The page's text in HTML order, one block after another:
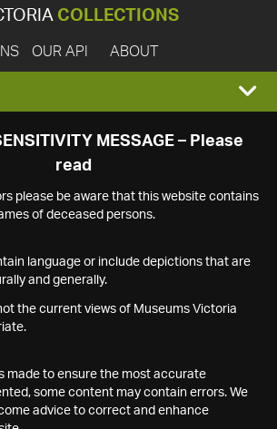
COLLECTIONS
OUR API ABOUT
MESSAGE – Please
read
please be aware that this website contains
of deceased persons.
language or include depictions that are
and generally.
the current views of Museums Victoria
made to ensure the most accurate
some content may contain errors. We
advice to correct and enhance